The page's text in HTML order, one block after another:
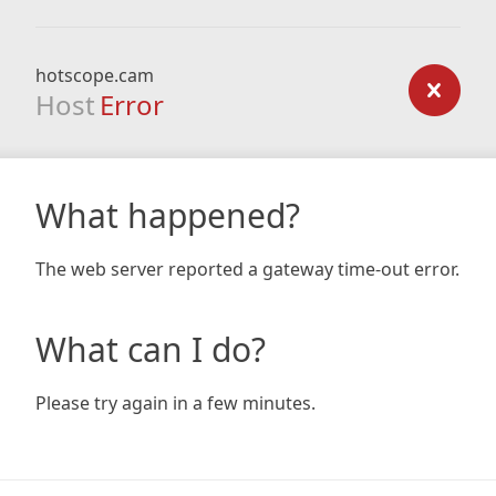
hotscope.cam
Host Error
What happened?
The web server reported a gateway time-out error.
What can I do?
Please try again in a few minutes.